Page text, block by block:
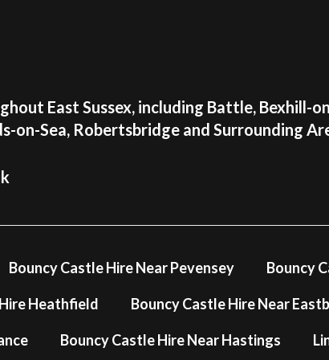
📞Call us:
Make your little
castle that will
East Sussex, including Battle, Bexhill-
on-Sea, Robertsbridge and Surrounding
Bouncy Castle Hire Near Pevensey Bouncy
Heathfield Bouncy Castle Hire Near
Bouncy Castle Hire Near Hastings